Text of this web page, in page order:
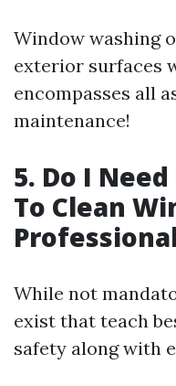
Window washing
exterior surfaces
encompasses all
maintenance!
5. Do I
To Clean
While not
exist that teach
safety along with